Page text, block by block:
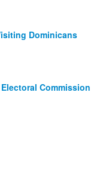
Dominicans
Commission